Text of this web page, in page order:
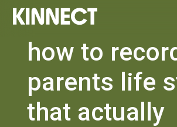
how to
parents life
that actually